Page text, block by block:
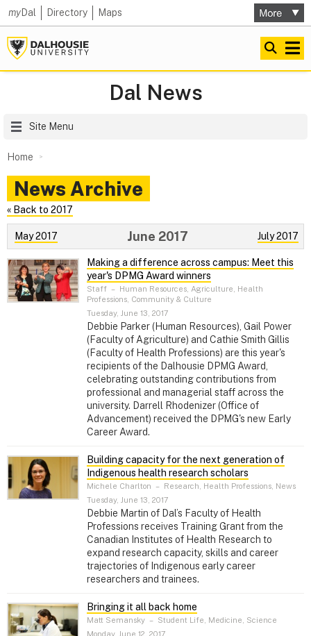
myDal Directory Maps
Dal News
Site Menu
Home
News Archive
« Back to 2017
May 2017 July 2017
June 2017
Making a difference across campus: Meet this
year's DPMG Award winners
Staff – Human Resources, Agriculture, Health
Professions, Community & Culture
Tuesday, June 13, 2017
Debbie Parker (Human Resources), Gail Power
(Faculty of Agriculture) and Cathie Smith Gillis
(Faculty of Health Professions) are this year's
recipients of the Dalhousie DPMG Award,
celebrating outstanding contributions from
professional and managerial staff across the
university. Darrell Rhodenizer (Office of
Advancement) received the DPMG's new Early
Career Award.
Building capacity for the next generation of
Indigenous health research scholars
Michele Charlton – Research, Health Professions, News
Tuesday, June 13, 2017
Debbie Martin of Dal’s Faculty of Health
Professions receives Training Grant from the
Canadian Institutes of Health Research to
expand research capacity, skills and career
trajectories of Indigenous early career
researchers and trainees.
Bringing it all back home
Matt Semansky – Student Life, Medicine, Science
Monday, June 12, 2017